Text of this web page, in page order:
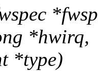
*hwirq,
*type)